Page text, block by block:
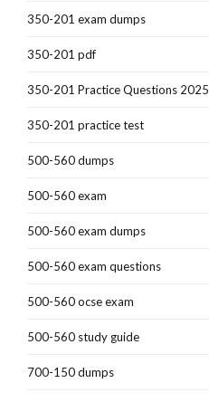
350-201 exam dumps
350-201 pdf
350-201 Practice Questions 2025
350-201 practice test
500-560 dumps
500-560 exam
500-560 exam dumps
500-560 exam questions
500-560 ocse exam
500-560 study guide
700-150 dumps